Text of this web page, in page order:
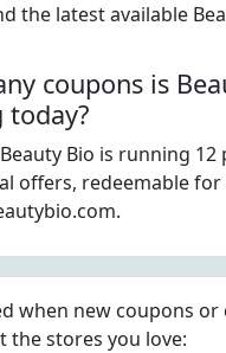
the latest available
coupons is
Bio is running 12
offers, redeemable
when new coupons or
the stores you love: